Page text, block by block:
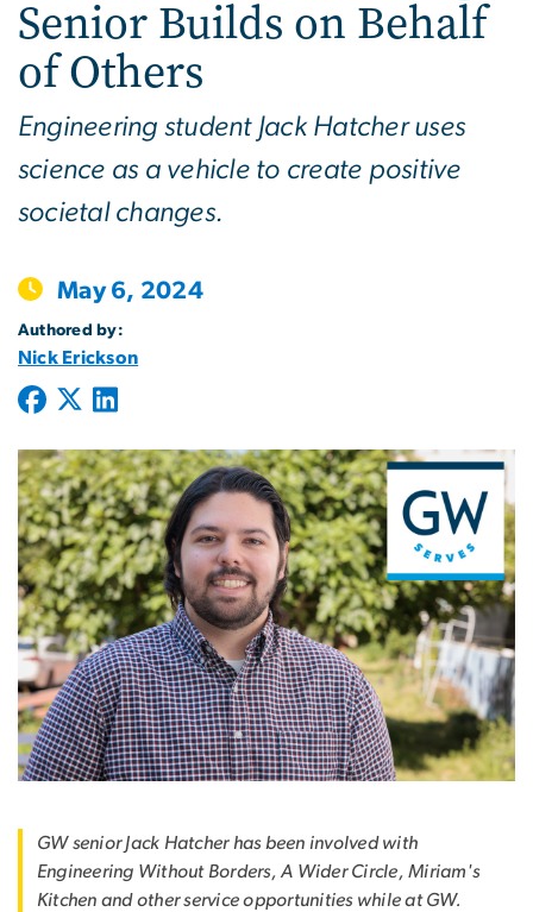
Senior Builds on Behalf
of Others
Engineering student Jack Hatcher uses
science as a vehicle to create positive
societal changes.
May 6, 2024
Authored by:
Nick Erickson
GW senior Jack Hatcher has been involved with
Engineering Without Borders, A Wider Circle, Miriam's
Kitchen and other service opportunities while at GW.